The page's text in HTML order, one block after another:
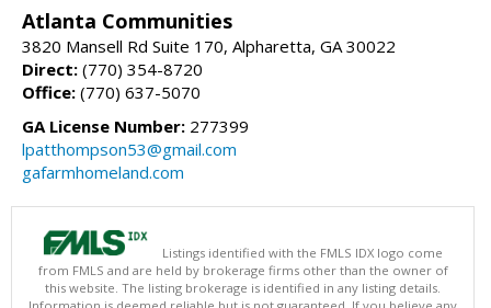
Atlanta Communities
3820 Mansell Rd Suite 170, Alpharetta, GA 30022
Direct: (770) 354-8720
Office: (770) 637-5070
GA License Number: 277399
lpatthompson53@gmail.com
gafarmhomeland.com
Listings identified with the FMLS IDX logo come
from FMLS and are held by brokerage firms other than the owner of
this website. The listing brokerage is identified in any listing details.